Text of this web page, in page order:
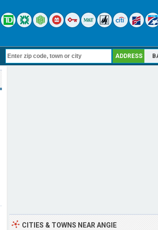
ADDRESS
CITIES & TOWNS NEAR ANGIE